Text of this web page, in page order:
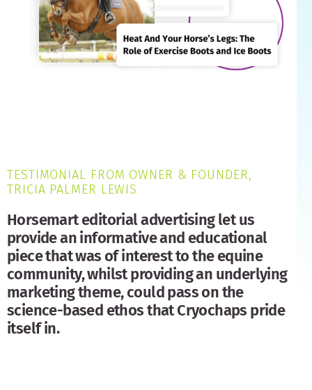
TESTIMONIAL FROM OWNER & FOUNDER,
TRICIA PALMER LEWIS
Horsemart editorial advertising let us
provide an informative and educational
piece that was of interest to the equine
community, whilst providing an underlying
marketing theme, could pass on the
science-based ethos that Cryochaps pride
itself in.